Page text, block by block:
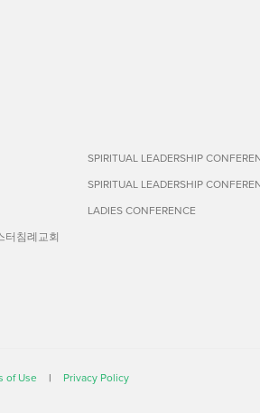
터침례교회
SPIRITUAL LEADERSHIP
SPIRITUAL LEADERSHIP
LADIES CONFERENCE
of Use | Privacy Policy